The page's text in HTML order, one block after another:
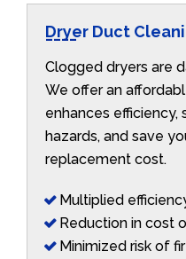
Dryer Duct
Clogged dryers are
We offer an
enhances efficiency,
hazards, and save
replacement cost.
Multiplied
Reduction in cost
Minimized risk of